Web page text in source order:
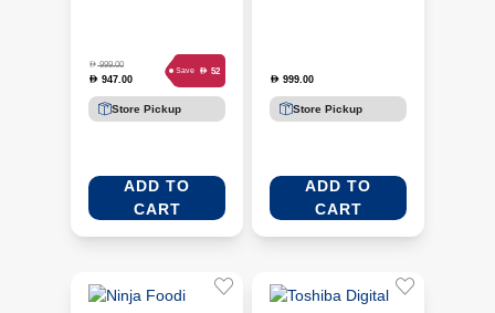
D999.00
D 947.00
Save D 52
Store Pickup
ADD TO
CART
D 999.00
Store Pickup
ADD TO
CART